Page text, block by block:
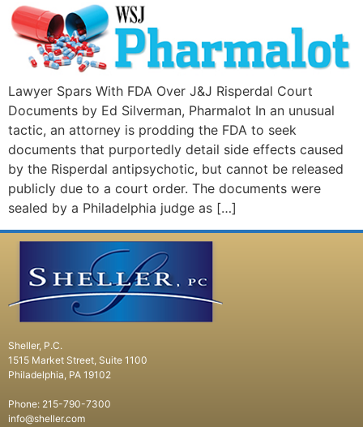
Lawyer Spars With FDA Over J&J Risperdal Court
Documents by Ed Silverman, Pharmalot In an unusual
tactic, an attorney is prodding the FDA to seek
documents that purportedly detail side effects caused
by the Risperdal antipsychotic, but cannot be released
publicly due to a court order. The documents were
sealed by a Philadelphia judge as […]
Sheller, P.C.
1515 Market Street, Suite 1100
Philadelphia, PA 19102
Phone: 215-790-7300
info@sheller.com